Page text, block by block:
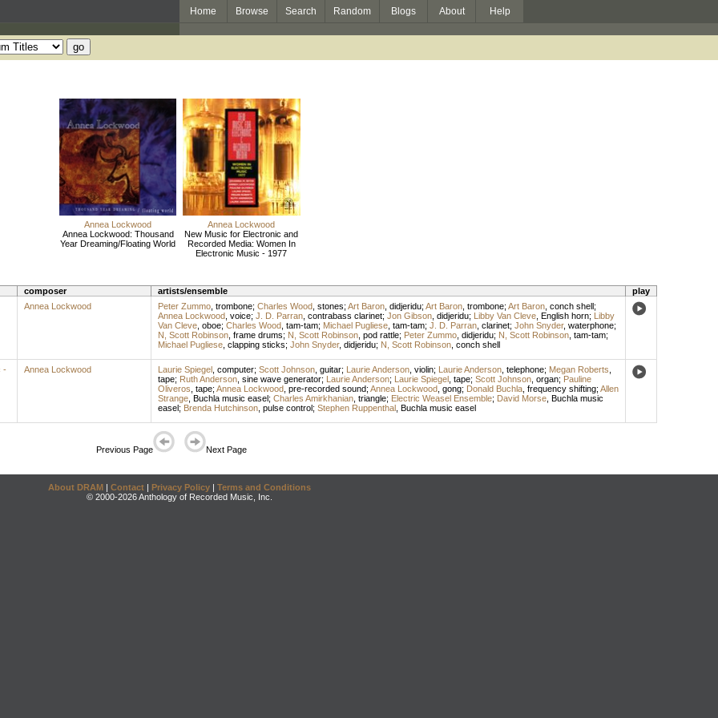
Home Browse Search Random Blogs About Help
Annea Lockwood
Annea Lockwood: Thousand
Year Dreaming/Floating World
Annea Lockwood
New Music for Electronic and
Recorded Media: Women In
Electronic Music - 1977
composer artists/ensemble
play
Annea Lockwood Peter Zummo, trombone; Charles Wood, stones; Art Baron, didjeridu; Art Baron, trombone; Art Baron, conch shell;
Annea Lockwood, voice; J. D. Parran, contrabass clarinet; Jon Gibson, didjeridu; Libby Van Cleve, English horn; Libby
Van Cleve, oboe; Charles Wood, tam-tam; Michael Pugliese, tam-tam; J. D. Parran, clarinet; John Snyder, waterphone;
N, Scott Robinson, frame drums; N, Scott Robinson, pod rattle; Peter Zummo, didjeridu; N, Scott Robinson, tam-tam;
Michael Pugliese, clapping sticks; John Snyder, didjeridu; N, Scott Robinson, conch shell
-
Annea Lockwood Laurie Spiegel, computer; Scott Johnson, guitar; Laurie Anderson, violin; Laurie Anderson, telephone; Megan Roberts
tape; Ruth Anderson, sine wave generator; Laurie Anderson; Laurie Spiegel, tape; Scott Johnson, organ; Pauline
Oliveros tape; Annea Lockwood, pre-recorded sound; Annea Lockwood, gong; Donald Buchla, frequency shifting; Allen
Strange, Buchla music easel; Charles Amirkhanian, triangle; Electric Weasel Ensemble; David Morse, Buchla music
easel; Brenda Hutchinson, pulse control; Stephen Ruppenthal, Buchla music easel
Previous Page Next Page
About DRAM | Contact | Privacy Policy | Terms and Conditions
© 2000-2026 Anthology of Recorded Music, Inc.